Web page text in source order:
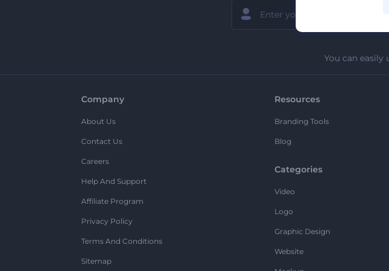
You can easily
Company
About Us
Contact Us
Careers
Help And Support
Affiliate Program
Privacy Policy
Terms And Conditions
Sitemap
Resources
Branding Tools
Blog
Categories
Video
Logo
Graphic Design
Website